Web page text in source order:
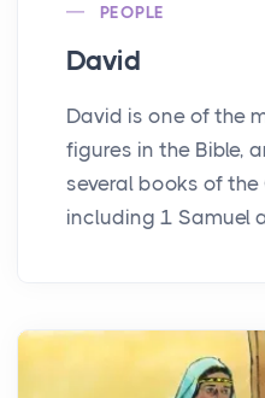
PEOPLE
David
David is one of the
figures in the Bible,
several books of the
including 1 Samuel